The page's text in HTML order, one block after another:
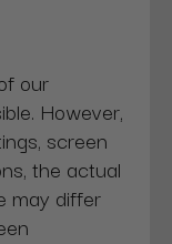
our
However,
screen
the actual
may differ